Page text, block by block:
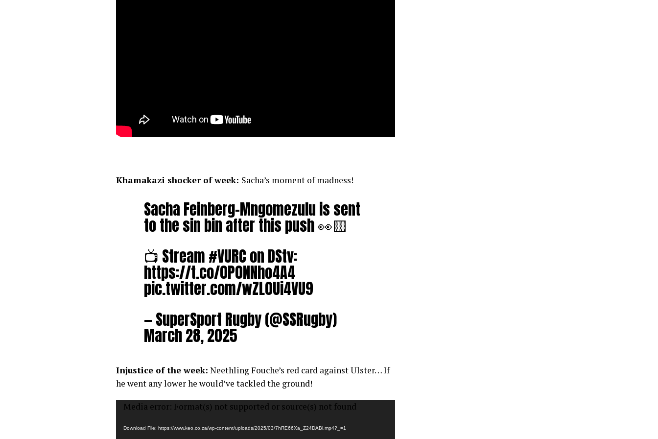
Khamakazi shocker of week: Sacha’s moment of madness!
Sacha Feinberg-Mngomezulu is sent
to the sin bin after this push 👀🟨
📺 Stream#VURCon DStv:
https://t.co/0P0NNho4A4
pic.twitter.com/wZL0Ui4VU9
— SuperSport Rugby (@SSRugby)
March 28, 2025
Injustice of the week: Neethling Fouche’s red card against Ulster… If
he went any lower he would’ve tackled the ground!
Video
Media error: Format(s) not supported or source(s) not found
Download File: https://www.keo.co.za/wp-content/uploads/2025/03/7hRE66Xa_Z24DABl.mp4?_=1